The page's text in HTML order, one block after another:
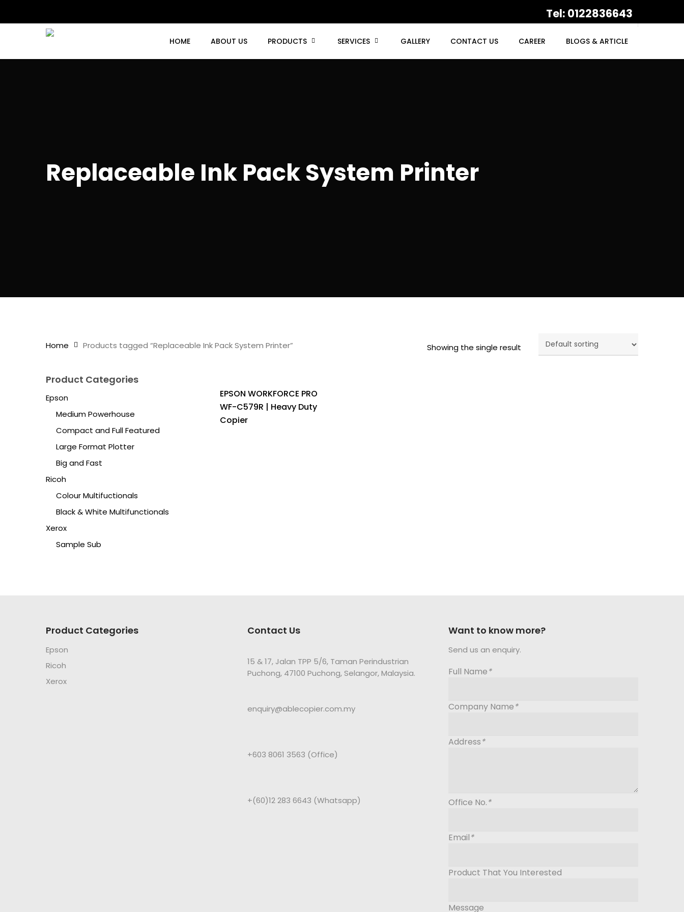
Tel: 0122836643
HOME ABOUT US PRODUCTS SERVICES GALLERY CONTACT US CAREER BLOGS & ARTICLE
Replaceable Ink Pack System Printer
Showing the single result
Home Products tagged “Replaceable Ink Pack System Printer”
Product Categories
Epson
Medium Powerhouse
Compact and Full Featured
Large Format Plotter
Big and Fast
Ricoh
Colour Multifuctionals
Black & White Multifunctionals
Xerox
Sample Sub
EPSON WORKFORCE PRO
WF-C579R | Heavy Duty
Copier
Product Categories
Epson
Ricoh
Xerox
Contact Us
15 & 17, Jalan TPP 5/6, Taman Perindustrian
Puchong, 47100 Puchong, Selangor, Malaysia.
enquiry@ablecopier.com.my
+603 8061 3563 (Office)
+(60)12 283 6643 (Whatsapp)
Want to know more?
Send us an enquiry.
Full Name*
Company Name*
Address*
Office No.*
Email*
Product That You Interested
Message